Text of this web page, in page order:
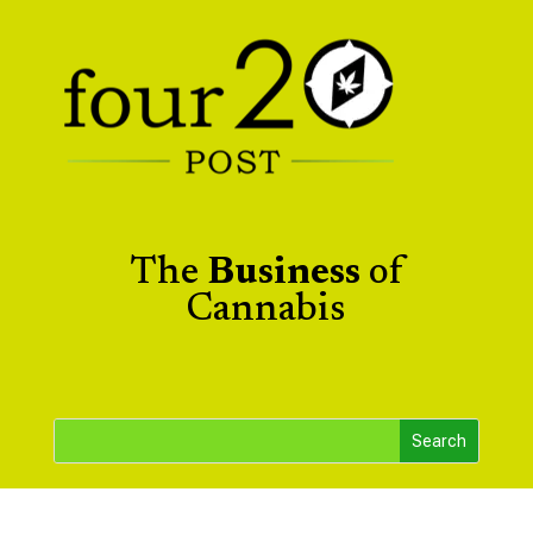
The Business of
Cannabis